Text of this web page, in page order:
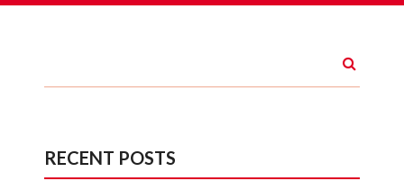
RECENT POSTS